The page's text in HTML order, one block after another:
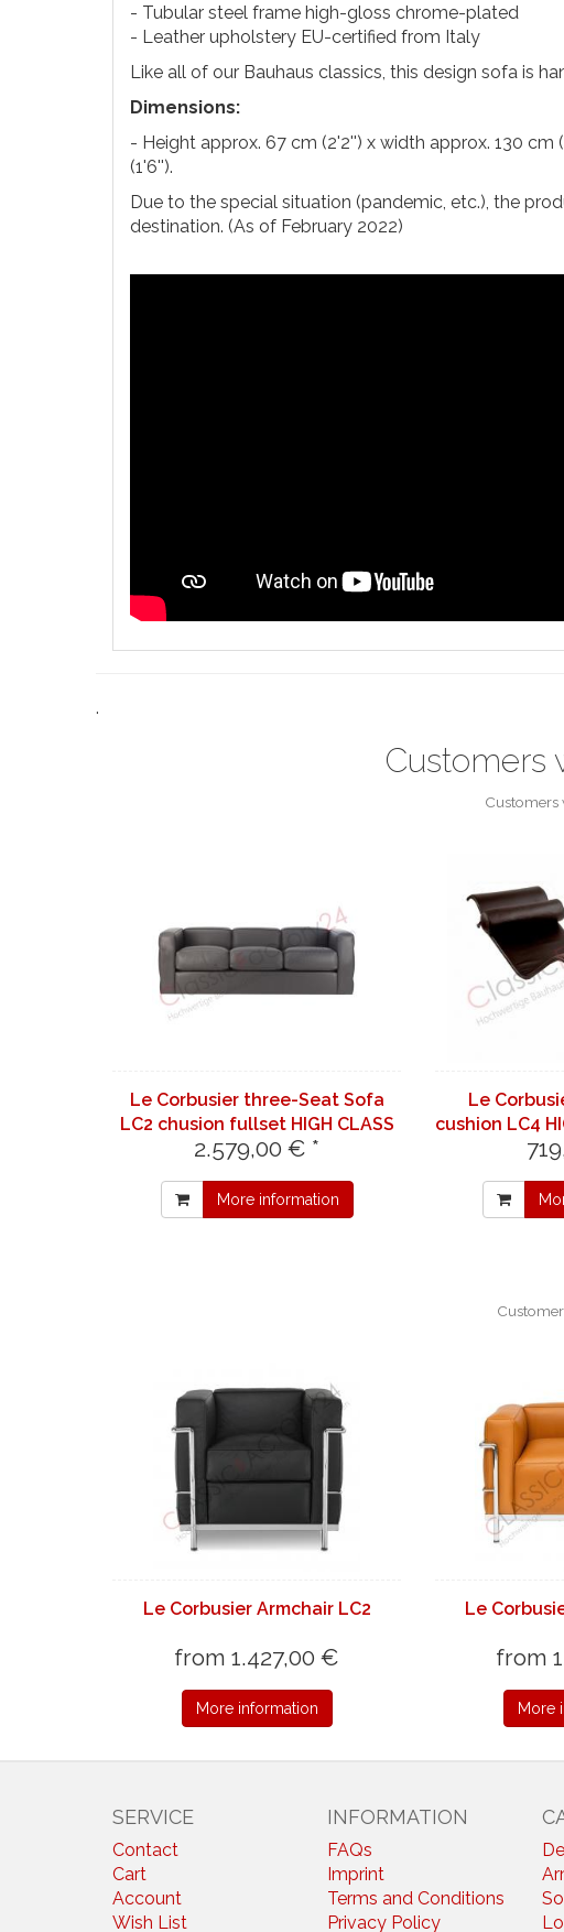
- Tubular steel frame high-gloss chrome-plated
- Leather upholstery EU-certified from Italy
Like all of our Bauhaus classics, this design sofa is
Dimensions:
- Height approx. 67 cm (2'2'') x width approx. 130
(1'6'').
Due to the special situation (pandemic, etc.), the
destination. (As of February 2022)
.
Customers
Le Corbusier three-Seat Sofa
LC2 chusion fullset HIGH CLASS
Leather | light gray 7732
2.579,00 € *
More information
Le
cushion LC4
|
Le Corbusier Armchair LC2
from 1.427,00 €
More information
Le
from
More
SERVICE
Contact
Cart
Account
Wish List
INFORMATION
FAQs
Imprint
Terms and Conditions
Privacy Policy